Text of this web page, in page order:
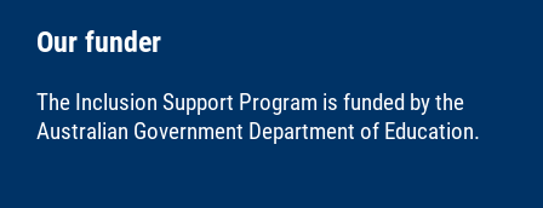
Our funder
The Inclusion Support Program is funded by the
Australian Government Department of Education.